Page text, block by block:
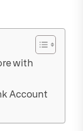
with
Account